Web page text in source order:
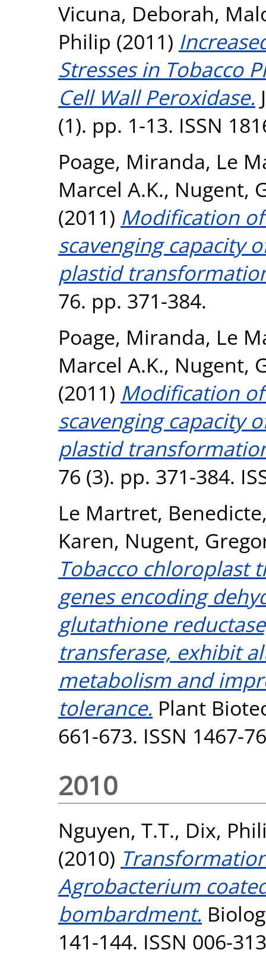
Vicuna, Deborah,
Philip (2011)
Stresses in Tobacco
Cell Wall Peroxidase.
(1). pp. 1-13. ISSN
Poage, Miranda, Le
Marcel A.K., Nugent,
(2011) Modification
scavenging capacity
plastid
76. pp. 371-384.
Poage, Miranda, Le
Marcel A.K., Nugent,
(2011) Modification
scavenging capacity
plastid
76 (3). pp. 371-384.
Le Martret, Benedicte
Karen, Nugent,
Tobacco chloroplast
genes encoding
glutathione
transferase, exhibit
metabolism and
tolerance. Plant
661-673. ISSN 1467-
2010
Nguyen, T.T., Dix,
(2010)
Agrobacterium
bombardment.
141-144. ISSN 006-